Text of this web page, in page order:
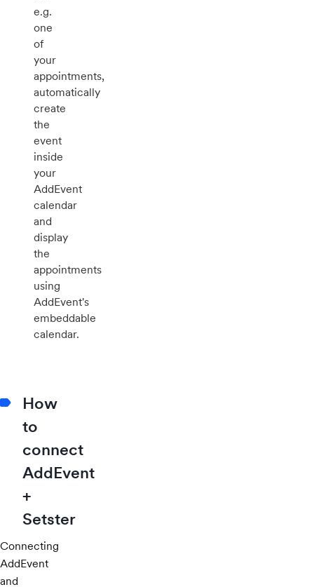
e.g.
one
of
your
appointments,
automatically
create
the
event
inside
your
AddEvent
calendar
and
display
the
appointments
using
AddEvent's
embeddable
calendar.
How
to
connect
AddEvent
+
Setster
Connecting
AddEvent
and